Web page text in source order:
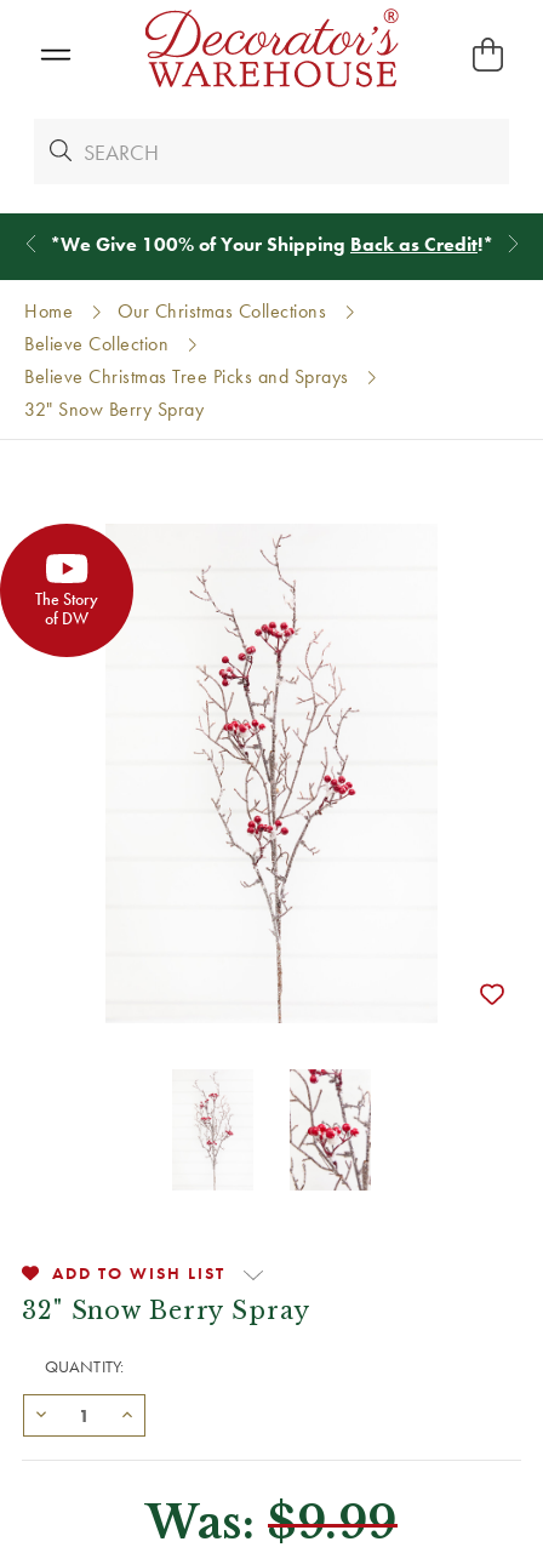
*We Give 100% of Your Shipping Back as Credit!*
Home
Our Christmas Collections
Believe Collection
Believe Christmas Tree Picks and Sprays
32" Snow Berry Spray
The Story
of DW
ADD TO WISH LIST
32" Snow Berry Spray
QUANTITY:
Was: $9.99